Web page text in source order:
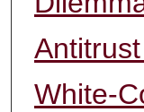
White-